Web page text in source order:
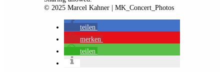
© 2025 Marcel Kahner | MK_Concert_Photos
teilen
merken
teilen